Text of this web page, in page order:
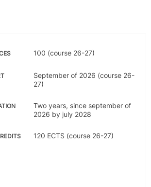
100 (course 26-27)
September of 2026 (course 26-
27)
Two years, since september of
2026 by july 2028
120 ECTS (course 26-27)